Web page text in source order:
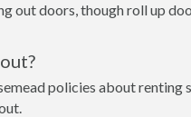
out doors, though roll up
policies about renting